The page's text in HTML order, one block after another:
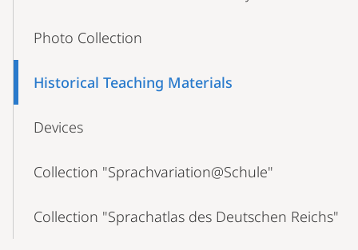
Photo Collection
Historical Teaching Materials
Devices
Collection "Sprachvariation@Schule"
Collection "Sprachatlas des Deutschen Reichs"